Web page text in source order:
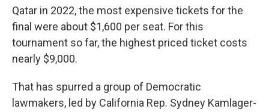
Qatar in 2022, the most expensive tickets for the
final were about $1,600 per seat. For this
tournament so far, the highest priced ticket costs
nearly $9,000.
That has spurred a group of Democratic
lawmakers, led by California Rep. Sydney Kamlager-